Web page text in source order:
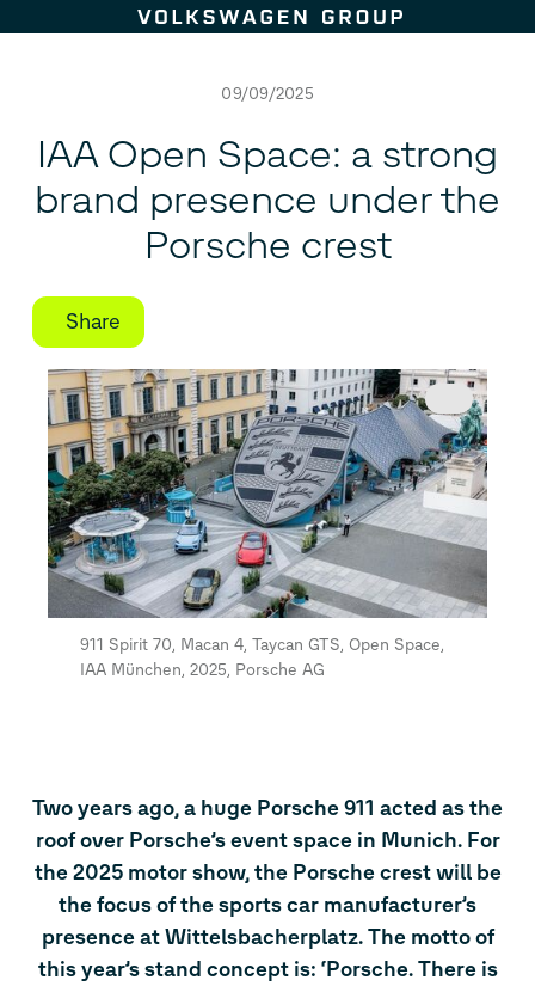
Skip to content
09/09/2025
IAA Open Space: a strong
brand presence under the
Porsche crest
Share
911 Spirit 70, Macan 4, Taycan GTS, Open Space,
IAA München, 2025, Porsche AG
Two years ago, a huge Porsche 911 acted as the
roof over Porsche’s event space in Munich. For
the 2025 motor show, the Porsche crest will be
the focus of the sports car manufacturer’s
presence at Wittelsbacherplatz. The motto of
this year’s stand concept is: ‘Porsche. There is